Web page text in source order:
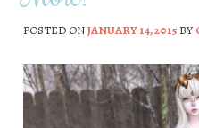
POSTED ONJANUARY 14, 2015BY